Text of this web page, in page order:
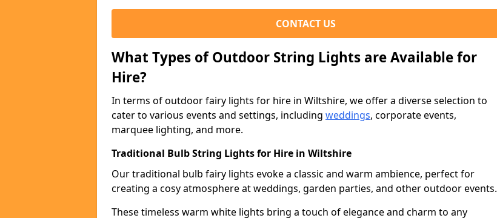
CONTACT US
What Types of Outdoor String Lights are Available for
Hire?
In terms of outdoor fairy lights for hire in Wiltshire, we offer a diverse selection to
cater to various events and settings, including weddings, corporate events,
marquee lighting, and more.
Traditional Bulb String Lights for Hire in Wiltshire
Our traditional bulb fairy lights evoke a classic and warm ambience, perfect for
creating a cosy atmosphere at weddings, garden parties, and other outdoor events.
These timeless warm white lights bring a touch of elegance and charm to any